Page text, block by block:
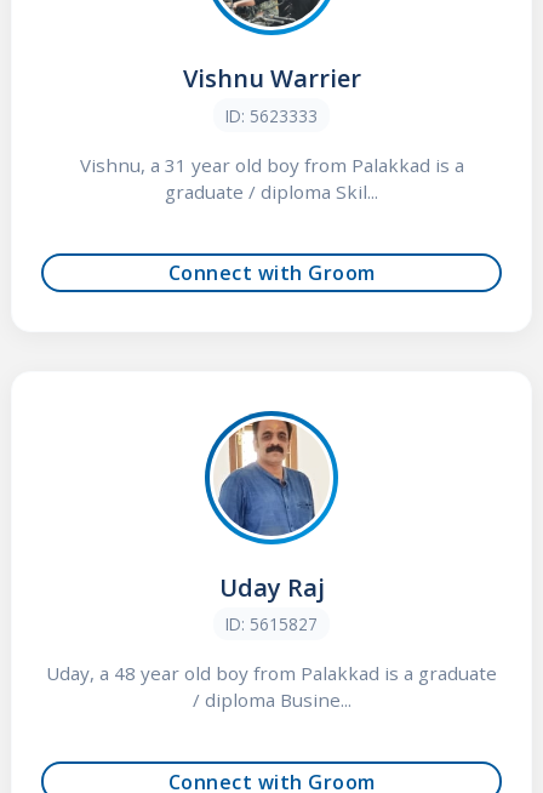
Vishnu Warrier
ID: 5623333
Vishnu, a 31 year old boy from Palakkad is a
graduate / diploma Skil...
Connect with Groom
Uday Raj
ID: 5615827
Uday, a 48 year old boy from Palakkad is a graduate
/ diploma Busine...
Connect with Groom